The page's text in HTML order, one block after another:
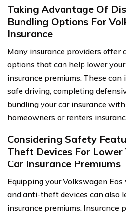
Taking Advantage Of
Bundling Options For
Insurance
Many insurance providers offer
options that can help lower
insurance premiums. These can
safe driving, completing
bundling your car insurance
homeowners or renters
Considering Safety
Theft Devices For Lower
Car Insurance Premiums
Equipping your Volkswagen
and anti-theft devices can also
insurance premiums. Insurance